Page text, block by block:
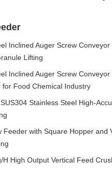
Inclined Auger Screw
Lifting
Inclined Auger Screw
for Food Chemical Industry
Stainless Steel High-
Feeder with Square Hopper and
High Output Vertical Feed